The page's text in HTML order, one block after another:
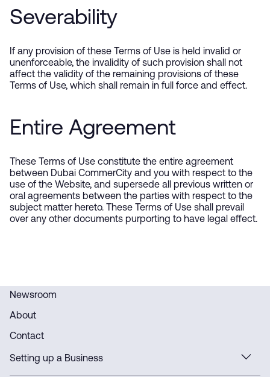
Severability
If any provision of these Terms of Use is held invalid or
unenforceable, the invalidity of such provision shall not
affect the validity of the remaining provisions of these
Terms of Use, which shall remain in full force and effect.
Entire Agreement
These Terms of Use constitute the entire agreement
between Dubai CommerCity and you with respect to the
use of the Website, and supersede all previous written or
oral agreements between the parties with respect to the
subject matter hereto. These Terms of Use shall prevail
over any other documents purporting to have legal effect.
Newsroom
About
Contact
Setting up a Business